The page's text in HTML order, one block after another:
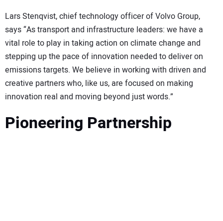
Lars Stenqvist, chief technology officer of Volvo Group,
says “As transport and infrastructure leaders: we have a
vital role to play in taking action on climate change and
stepping up the pace of innovation needed to deliver on
emissions targets. We believe in working with driven and
creative partners who, like us, are focused on making
innovation real and moving beyond just words.”
Pioneering Partnership